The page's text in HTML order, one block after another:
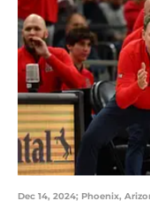
Dec 14, 2024; Phoenix,